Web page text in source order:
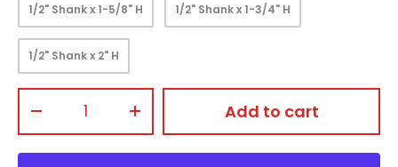
1/2" Shank x 1-5/8" H 1/2" Shank x 1-3/4" H
1/2" Shank x 2" H
+ Add to cart